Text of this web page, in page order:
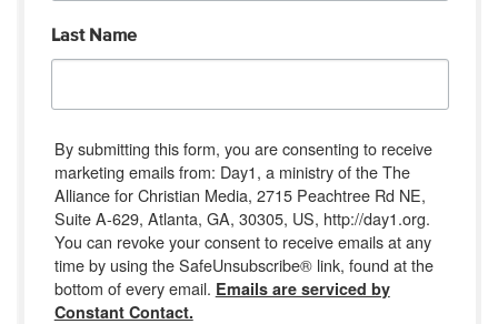
Last Name
By submitting this form, you are consenting to receive
marketing emails from: Day1, a ministry of the The
Alliance for Christian Media, 2715 Peachtree Rd NE,
Suite A-629, Atlanta, GA, 30305, US, http://day1.org.
You can revoke your consent to receive emails at any
time by using the SafeUnsubscribe® link, found at the
bottom of every email. Emails are serviced by
Constant Contact.